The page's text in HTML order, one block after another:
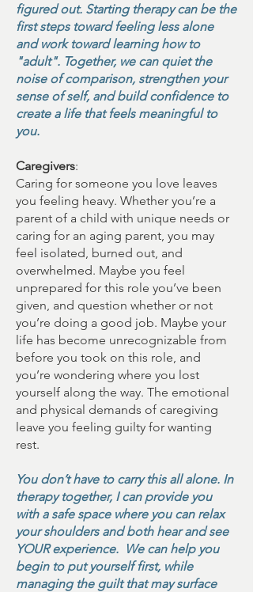
figured out. Starting therapy can be the
first steps toward feeling less alone
and work toward learning how to
"adult". Together, we can quiet the
noise of comparison, strengthen your
sense of self, and build confidence to
create a life that feels meaningful to
you.
Caregivers:
Caring for someone you love leaves
you feeling heavy. Whether you’re a
parent of a child with unique needs or
caring for an aging parent, you may
feel isolated, burned out, and
overwhelmed. Maybe you feel
unprepared for this role you’ve been
given, and question whether or not
you’re doing a good job. Maybe your
life has become unrecognizable from
before you took on this role, and
you’re wondering where you lost
yourself along the way. The emotional
and physical demands of caregiving
leave you feeling guilty for wanting
rest.
You don’t have to carry this all alone. In
therapy together, I can provide you
with a safe space where you can relax
your shoulders and both hear and see
YOUR experience. We can help you
begin to put yourself first, while
managing the guilt that may surface